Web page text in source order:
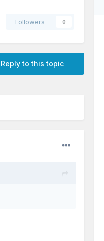
Followers 0
Reply to this topic